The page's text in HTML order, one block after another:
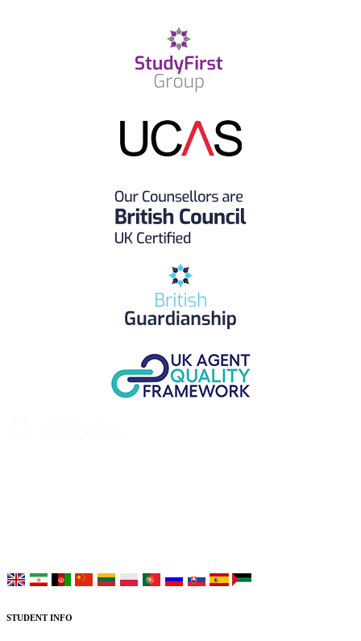
STUDENT INFO